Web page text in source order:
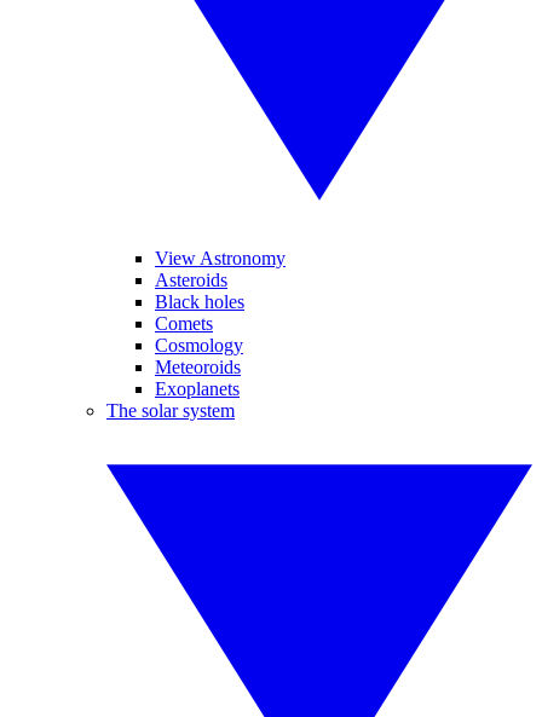
View Astronomy
Asteroids
Black holes
Comets
Cosmology
Meteoroids
Exoplanets
The solar system